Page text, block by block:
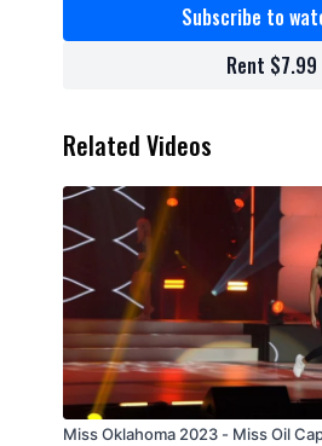
Subscribe to
Rent $7.99
Related Videos
Miss Oklahoma 2023 - Miss Oil